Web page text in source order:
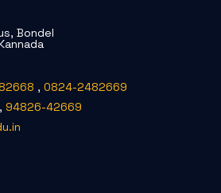
COMMITTEE MEMBERS
Bondel
, 0824-2482669
, 94826-42669